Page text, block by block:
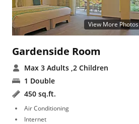
View More Photos
Gardenside Room
Max 3 Adults ,2 Children
1 Double
450 sq.ft.
Air Conditioning
Internet